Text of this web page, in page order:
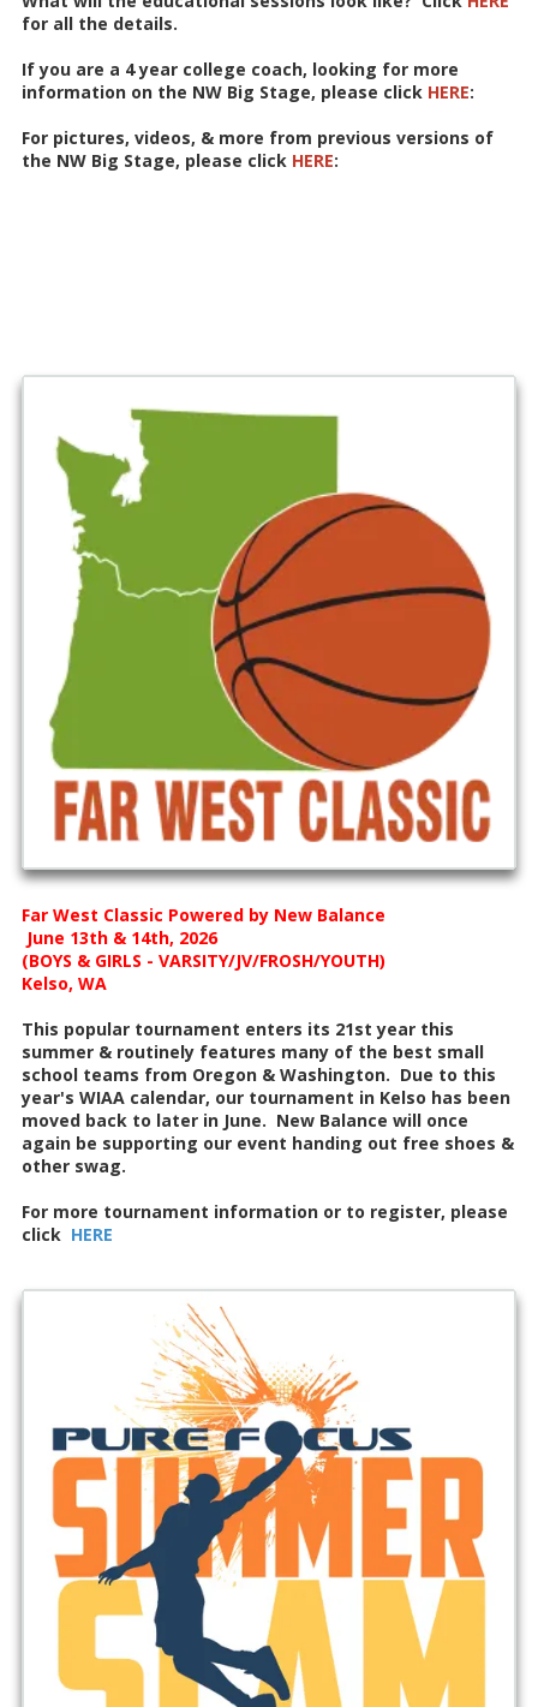
for all the details.
If you are a 4 year college coach, looking for more
information on the NW Big Stage, please click HERE:
For pictures, videos, & more from previous versions of
the NW Big Stage, please click HERE:
Far West Classic Powered by New Balance
June 13th & 14th, 2026
(BOYS & GIRLS - VARSITY/JV/FROSH/YOUTH)
Kelso, WA
This popular tournament enters its 21st year this
summer & routinely features many of the best small
school teams from Oregon & Washington. Due to this
year's WIAA calendar, our tournament in Kelso has been
moved back to later in June. New Balance will once
again be supporting our event handing out free shoes &
other swag.
For more tournament information or to register, please
click HERE